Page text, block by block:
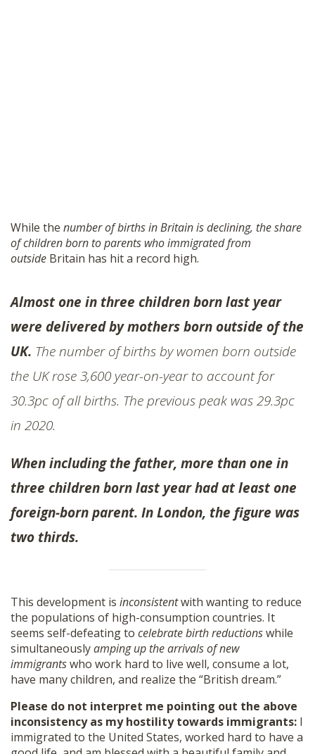
While the number of births in Britain is declining, the share
of children born to parents who immigrated from
outside Britain has hit a record high.
Almost one in three children born last year
were delivered by mothers born outside of the
UK. The number of births by women born outside
the UK rose 3,600 year-on-year to account for
30.3pc of all births. The previous peak was 29.3pc
in 2020.
When including the father, more than one in
three children born last year had at least one
foreign-born parent. In London, the figure was
two thirds.
This development is inconsistentwith wanting to reduce
the populations of high-consumption countries. It
seems self-defeating to celebrate birth reductionswhile
simultaneouslyamping up the arrivals of new
immigrantswho work hard to live well, consume a lot,
have many children, and realize the “British dream.”
Please do not interpret me pointing out the above
inconsistency as my hostility towards immigrants: I
immigrated to the United States, worked hard to have a